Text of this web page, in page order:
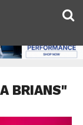
BRIANS"